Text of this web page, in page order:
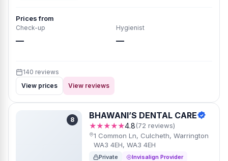
Prices from
Check-up
—
Hygienist
—
140 reviews
View prices
View reviews
8 BHAWANI’S DENTAL CARE
★★★★★4.8(72 reviews)
1 Common Ln, Culcheth, Warrington
WA3 4EH, WA3 4EH
Private Invisalign Provider